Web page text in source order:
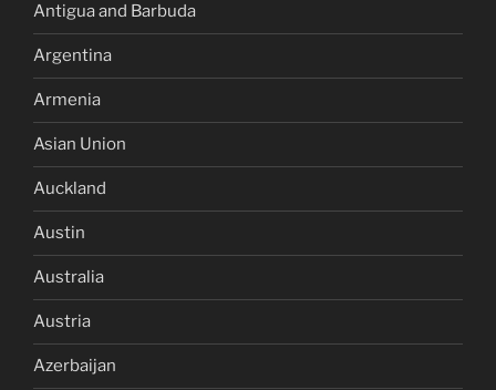
Antigua and Barbuda
Argentina
Armenia
Asian Union
Auckland
Austin
Australia
Austria
Azerbaijan